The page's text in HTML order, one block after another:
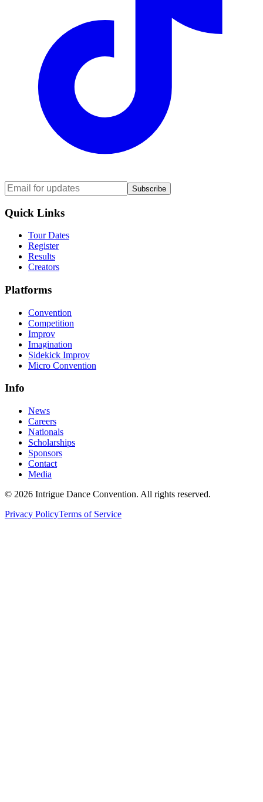
Subscribe
Quick Links
Tour Dates
Register
Results
Creators
Platforms
Convention
Competition
Improv
Imagination
Sidekick Improv
Micro Convention
Info
News
Careers
Nationals
Scholarships
Sponsors
Contact
Media
© 2026 Intrigue Dance Convention. All rights reserved.
Privacy PolicyTerms of Service